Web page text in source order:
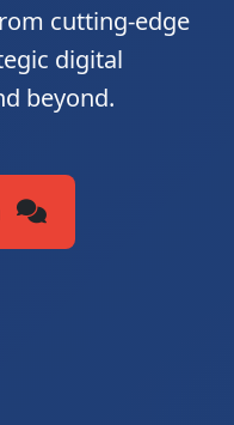
cutting-edge
digital
beyond.